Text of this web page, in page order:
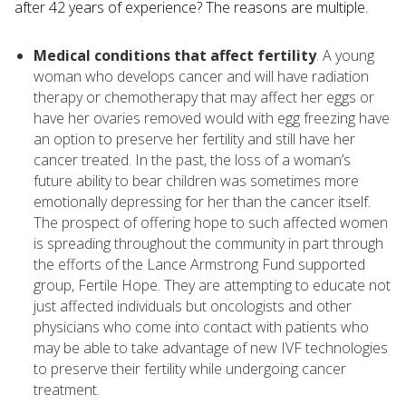
after 42 years of experience? The reasons are multiple.
Medical conditions that affect fertility. A young
woman who develops cancer and will have radiation
therapy or chemotherapy that may affect her eggs or
have her ovaries removed would with egg freezing have
an option to preserve her fertility and still have her
cancer treated. In the past, the loss of a woman’s
future ability to bear children was sometimes more
emotionally depressing for her than the cancer itself.
The prospect of offering hope to such affected women
is spreading throughout the community in part through
the efforts of the Lance Armstrong Fund supported
group, Fertile Hope. They are attempting to educate not
just affected individuals but oncologists and other
physicians who come into contact with patients who
may be able to take advantage of new IVF technologies
to preserve their fertility while undergoing cancer
treatment.